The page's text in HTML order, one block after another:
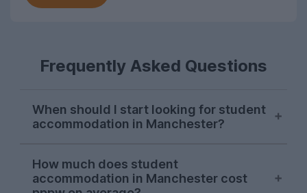
Frequently Asked Questions
When should I start looking for student
accommodation in Manchester?
starts kicking off for Manchester students
in October. Things can get a bit a bit
How much does student
accommodation in Manchester cost